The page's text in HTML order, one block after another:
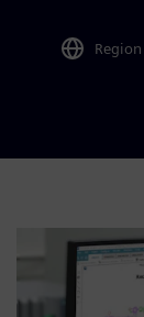
Region